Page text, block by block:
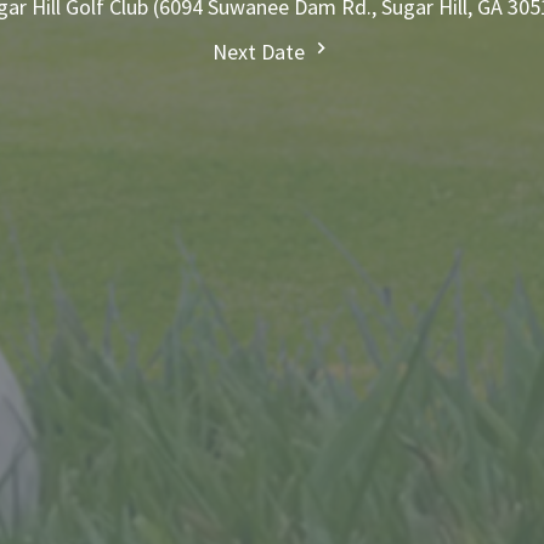
Hill Golf Club (6094 Suwanee Dam Rd., Sugar Hill, GA
Next Date